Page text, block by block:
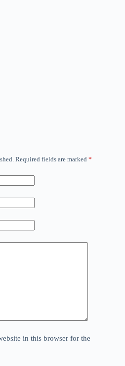
Required fields are marked *
in this browser for the